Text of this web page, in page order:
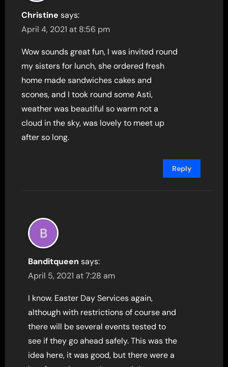
Christine says:
April 4, 2021 at 8:56 pm
Wow sounds great fun, I was invited round
my sisters for lunch, she ordered fresh
home made sandwiches cakes and
scones, and I took round some Asti,
weather was beautiful so warm not a
cloud in the sky, was lovely to meet up
after so long.
Reply
Banditqueen says:
April 5, 2021 at 7:28 am
I know. Easter Day Services again,
although with restrictions of course and
there will be several events tested to
see if they go ahead safely. This was the
idea here, it was good, but there were a